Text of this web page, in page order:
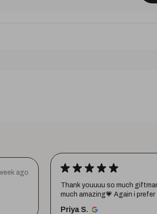
ago ★ ★ ★ ★ ★
Thank youuuu so much
much amazing💗 Again i
Priya S.